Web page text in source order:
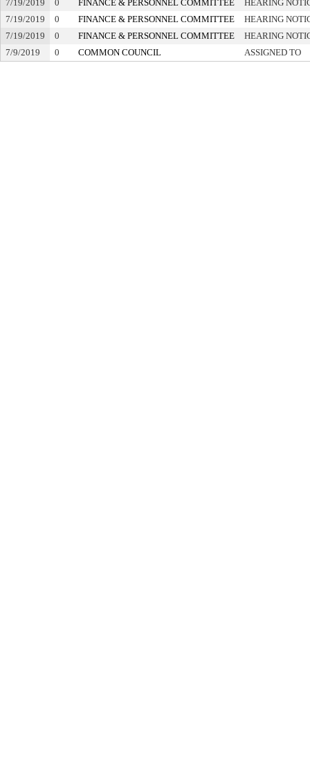
7/19/2019
0 FINANCE & PERSONNEL COMMITTEE
HEARING
7/19/2019
0 FINANCE & PERSONNEL COMMITTEE
HEARING
7/19/2019
0 FINANCE & PERSONNEL COMMITTEE
HEARING
7/9/2019
0 COMMON COUNCIL ASSIGNED TO